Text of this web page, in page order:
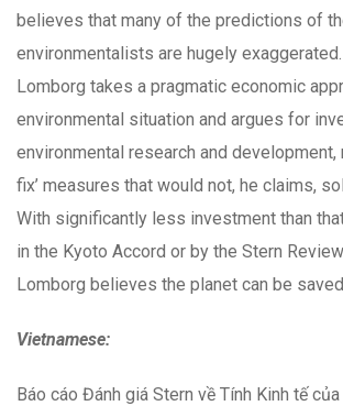
believes that many of the predictions of
environmentalists are hugely
Lomborg takes a pragmatic economic
environmental situation and argues for
environmental research and development,
fix’ measures that would not, he claims,
With significantly less investment than
in the Kyoto Accord or by the Stern
Lomborg believes the planet can be saved.
Vietnamese:
Báo cáo Đánh giá Stern về Tính Kinh tế